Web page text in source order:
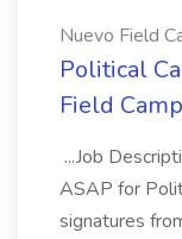
Nuevo Field
Political
Field
...Job
ASAP for
signatures